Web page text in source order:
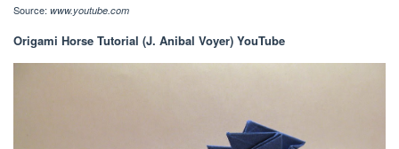
Source: www.youtube.com
Origami Horse Tutorial (J. Anibal Voyer) YouTube